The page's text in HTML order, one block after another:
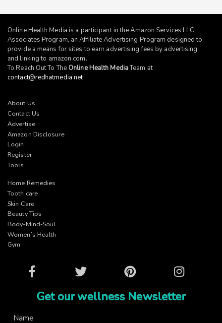
Online Health Media is a participant in the Amazon Services LLC
Associates Program, an Affiliate Advertising Program designed to
provide a means for sites to earn advertising fees by advertising
and linking to amazon.com.
To Reach Out To The Online Health MediaTeam at
contact@redhatmedia.net
About Us
Contact Us
Advertise
Amazon Disclosure
Login
Register
Tools
Home Remedies
Tooth care
Skin Care
Beauty Tips
Body-Mind-Soul
Women’s Health
Gym
Facebook Twitter Pinterest Instagram
Get our wellness Newsletter